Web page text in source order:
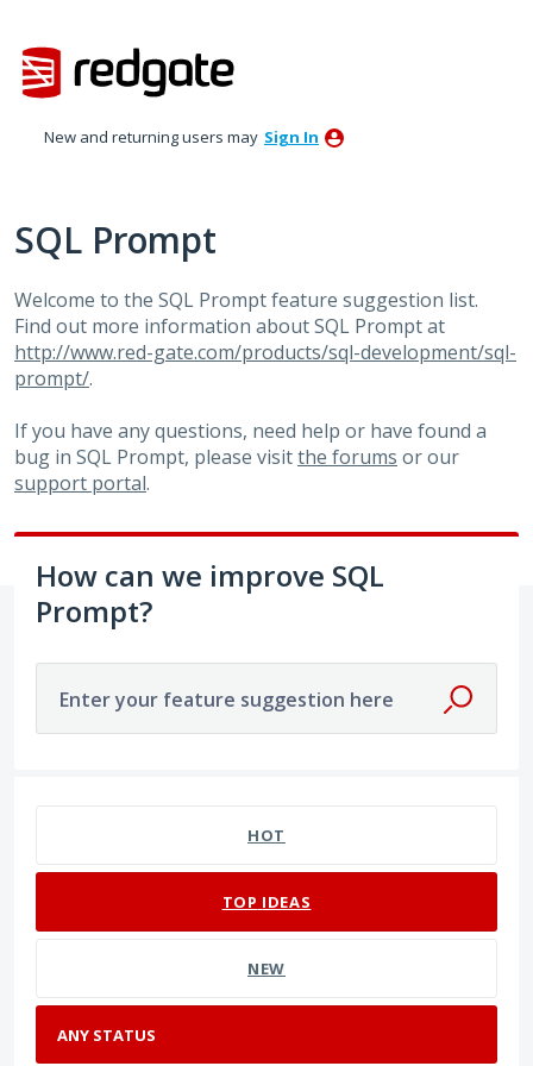
to
content
New and returning users may Sign In
SQL Prompt
Welcome to the SQL Prompt feature suggestion list.
Find out more information about SQL Prompt at
http://www.red-gate.com/products/sql-development/sql-
prompt/.
If you have any questions, need help or have found a
bug in SQL Prompt, please visitthe forums or our
support portal.
How can we improve SQL
Prompt?
Enter your feature suggestion here
HOT
TOP IDEAS
NEW